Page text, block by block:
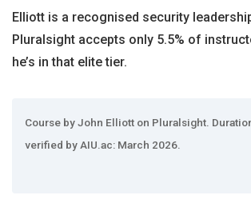
Elliott is a recognised security
Pluralsight accepts only 5.5% of
he’s in that elite tier.
Course by John Elliott on Pluralsight.
verified by AIU.ac: March 2026.